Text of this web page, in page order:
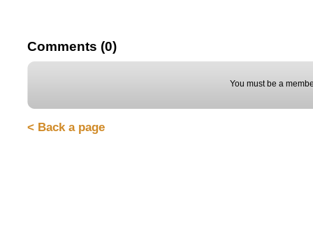
Comments (0)
You must be a
< Back a page